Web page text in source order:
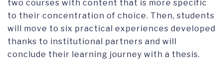
two courses with content that is more specific
to their concentration of choice. Then, students
will move to six practical experiences developed
thanks to institutional partners and will
conclude their learning journey with a thesis.